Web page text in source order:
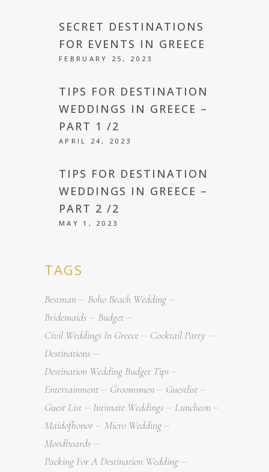
SECRET DESTINATIONS
FOR EVENTS IN GREECE
FEBRUARY 25, 2023
TIPS FOR DESTINATION
WEDDINGS IN GREECE –
PART 1 /2
APRIL 24, 2023
TIPS FOR DESTINATION
WEDDINGS IN GREECE –
PART 2 /2
MAY 1, 2023
TAGS
Bestman
Boho Beach Wedding
Bridemaids
Budget
Civil Weddings In Greece
Cocktail Party
Destinations
Destination Wedding Budget Tips
Entertainment
Groomsmen
Guestlist
Guest List
Intimate Weddings
Luncheon
Maidofhonor
Micro Wedding
Moodboards
Packing For A Destination Wedding